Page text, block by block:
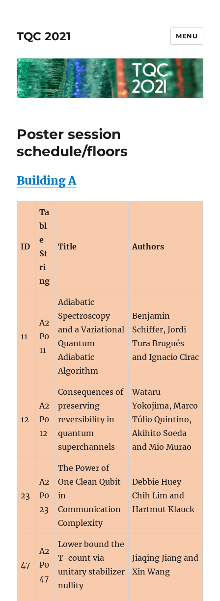
TQC 2021 MENU
Poster session
schedule/floors
Building A
ID
Ta
bl
e
St
ri
ng
Title Authors
11
A2
P0
11
Adiabatic
Spectroscopy
and a Variational
Quantum
Adiabatic
Algorithm
Benjamin
Schiffer, Jordi
Tura Brugués
and Ignacio Cirac
12
A2
P0
12
Consequences of
preserving
reversibility in
quantum
superchannels
Wataru
Yokojima, Marco
Túlio Quintino,
Akihito Soeda
and Mio Murao
23
A2
P0
23
The Power of
One Clean Qubit
in
Communication
Complexity
Debbie Huey
Chih Lim and
Hartmut Klauck
47
A2
P0
47
Lower bound the
T-count via
unitary stabilizer
nullity
Jiaqing Jiang and
Xin Wang